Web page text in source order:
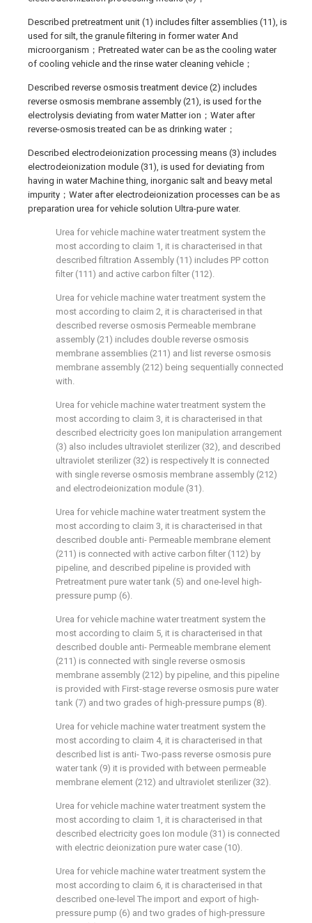
Described pretreatment unit (1) includes filter assemblies (11), is
used for silt, the granule filtering in former water And
microorganism；Pretreated water can be as the cooling water
of cooling vehicle and the rinse water cleaning vehicle；
Described reverse osmosis treatment device (2) includes
reverse osmosis membrane assembly (21), is used for the
electrolysis deviating from water Matter ion；Water after
reverse-osmosis treated can be as drinking water；
Described electrodeionization processing means (3) includes
electrodeionization module (31), is used for deviating from
having in water Machine thing, inorganic salt and beavy metal
impurity；Water after electrodeionization processes can be as
preparation urea for vehicle solution Ultra-pure water.
Urea for vehicle machine water treatment system the
most according to claim 1, it is characterised in that
described filtration Assembly (11) includes PP cotton
filter (111) and active carbon filter (112).
Urea for vehicle machine water treatment system the
most according to claim 2, it is characterised in that
described reverse osmosis Permeable membrane
assembly (21) includes double reverse osmosis
membrane assemblies (211) and list reverse osmosis
membrane assembly (212) being sequentially connected
with.
Urea for vehicle machine water treatment system the
most according to claim 3, it is characterised in that
described electricity goes Ion manipulation arrangement
(3) also includes ultraviolet sterilizer (32), and described
ultraviolet sterilizer (32) is respectively It is connected
with single reverse osmosis membrane assembly (212)
and electrodeionization module (31).
Urea for vehicle machine water treatment system the
most according to claim 3, it is characterised in that
described double anti- Permeable membrane element
(211) is connected with active carbon filter (112) by
pipeline, and described pipeline is provided with
Pretreatment pure water tank (5) and one-level high-
pressure pump (6).
Urea for vehicle machine water treatment system the
most according to claim 5, it is characterised in that
described double anti- Permeable membrane element
(211) is connected with single reverse osmosis
membrane assembly (212) by pipeline, and this pipeline
is provided with First-stage reverse osmosis pure water
tank (7) and two grades of high-pressure pumps (8).
Urea for vehicle machine water treatment system the
most according to claim 4, it is characterised in that
described list is anti- Two-pass reverse osmosis pure
water tank (9) it is provided with between permeable
membrane element (212) and ultraviolet sterilizer (32).
Urea for vehicle machine water treatment system the
most according to claim 1, it is characterised in that
described electricity goes Ion module (31) is connected
with electric deionization pure water case (10).
Urea for vehicle machine water treatment system the
most according to claim 6, it is characterised in that
described one-level The import and export of high-
pressure pump (6) and two grades of high-pressure